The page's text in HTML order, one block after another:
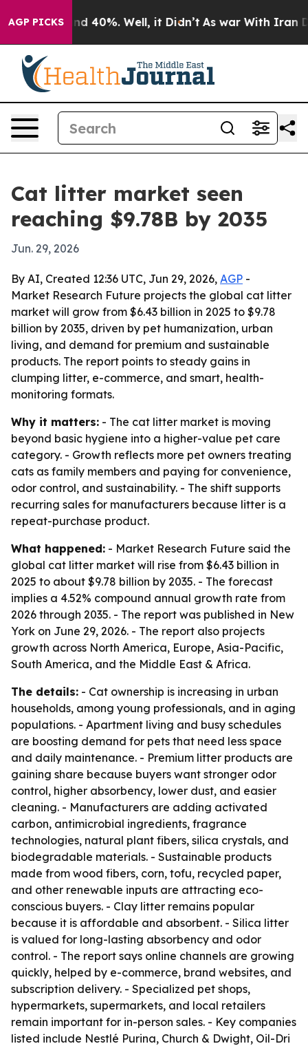
AGP PICKS
Around 40%. Well, it Didn’t As war With Iran
Cat litter market seen
reaching $9.78B by 2035
Jun. 29, 2026
By AI, Created 12:36 UTC, Jun 29, 2026, AGP -
Market Research Future projects the global cat litter
market will grow from $6.43 billion in 2025 to $9.78
billion by 2035, driven by pet humanization, urban
living, and demand for premium and sustainable
products. The report points to steady gains in
clumping litter, e-commerce, and smart, health-
monitoring formats.
Why it matters: - The cat litter market is moving
beyond basic hygiene into a higher-value pet care
category. - Growth reflects more pet owners treating
cats as family members and paying for convenience,
odor control, and sustainability. - The shift supports
recurring sales for manufacturers because litter is a
repeat-purchase product.
What happened: - Market Research Future said the
global cat litter market will rise from $6.43 billion in
2025 to about $9.78 billion by 2035. - The forecast
implies a 4.52% compound annual growth rate from
2026 through 2035. - The report was published in New
York on June 29, 2026. - The report also projects
growth across North America, Europe, Asia-Pacific,
South America, and the Middle East & Africa.
The details: - Cat ownership is increasing in urban
households, among young professionals, and in aging
populations. - Apartment living and busy schedules
are boosting demand for pets that need less space
and daily maintenance. - Premium litter products are
gaining share because buyers want stronger odor
control, higher absorbency, lower dust, and easier
cleaning. - Manufacturers are adding activated
carbon, antimicrobial ingredients, fragrance
technologies, natural plant fibers, silica crystals, and
biodegradable materials. - Sustainable products
made from wood fibers, corn, tofu, recycled paper,
and other renewable inputs are attracting eco-
conscious buyers. - Clay litter remains popular
because it is affordable and absorbent. - Silica litter
is valued for long-lasting absorbency and odor
control. - The report says online channels are growing
quickly, helped by e-commerce, brand websites, and
subscription delivery. - Specialized pet shops,
hypermarkets, supermarkets, and local retailers
remain important for in-person sales. - Key companies
listed include Nestlé Purina, Church & Dwight, Oil-Dri